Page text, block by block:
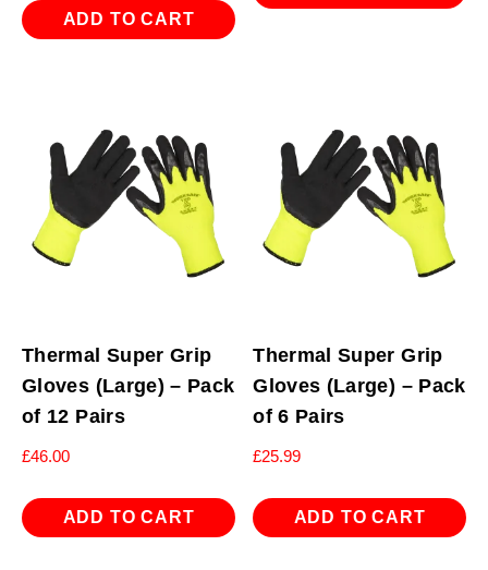
ADD TO CART
Thermal Super Grip
Gloves (Large) – Pack
of 12 Pairs
£46.00
ADD TO CART
Thermal Super Grip
Gloves (Large) – Pack
of 6 Pairs
£25.99
ADD TO CART